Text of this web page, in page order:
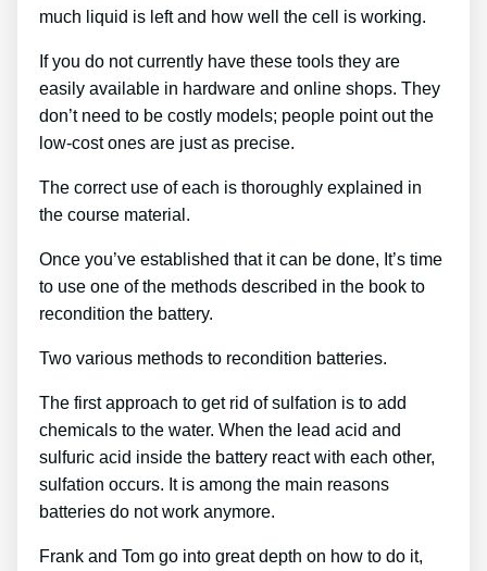
much liquid is left and how well the cell is working.
If you do not currently have these tools they are
easily available in hardware and online shops. They
don’t need to be costly models; people point out the
low-cost ones are just as precise.
The correct use of each is thoroughly explained in
the course material.
Once you’ve established that it can be done, It’s time
to use one of the methods described in the book to
recondition the battery.
Two various methods to recondition batteries.
The first approach to get rid of sulfation is to add
chemicals to the water. When the lead acid and
sulfuric acid inside the battery react with each other,
sulfation occurs. It is among the main reasons
batteries do not work anymore.
Frank and Tom go into great depth on how to do it,